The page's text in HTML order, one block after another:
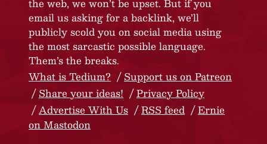
the web, we won’t be upset. But if you
email us asking for a backlink, we’ll
publicly scold you on social media using
the most sarcastic possible language.
Them’s the breaks.
What is Tedium?
Support us on Patreon
Share your ideas!
Privacy Policy
Advertise With Us
RSS feed
Ernie
on Mastodon